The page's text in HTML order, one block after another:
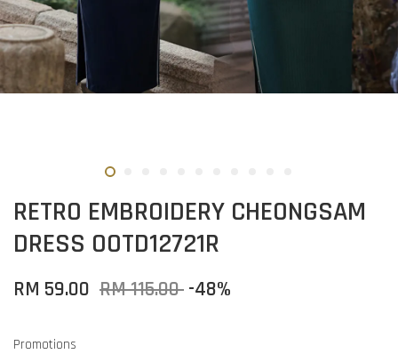
RETRO EMBROIDERY CHEONGSAM
DRESS OOTD12721R
RM 59.00 RM 115.00 -48%
Promotions